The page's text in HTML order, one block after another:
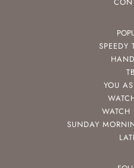
SPEEDY
YOU
WATCH
SUNDAY